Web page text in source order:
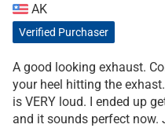
AK
Verified Purchaser
A good looking exhaust.
your heel hitting the
is VERY loud. I ended up
and it sounds perfect